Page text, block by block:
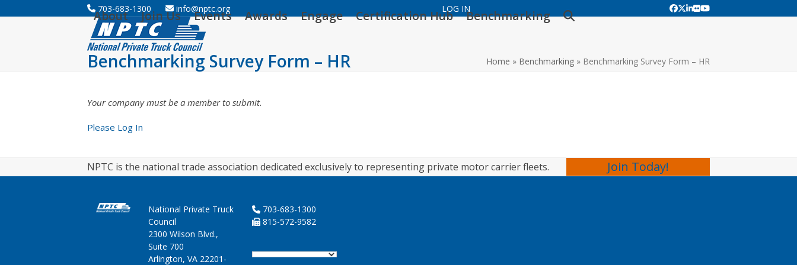
to
703-683-1300 info@nptc.org LOG IN Facebook
Twitter
LinkedIn
FlickrYouTube
About Join Us Events Awards Engage Certification Hub Benchmarking
Benchmarking Survey Form – HR Home » Benchmarking » Benchmarking Survey Form – HR
Your company must be a member to submit.
Please Log In
NPTC is the national trade association dedicated exclusively to representing private motor carrier fleets. Join Today!
National Private Truck
Council
2300 Wilson Blvd.,
Suite 700
Arlington, VA 22201-
703-683-1300
815-572-9582